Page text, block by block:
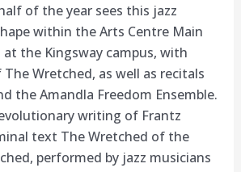
of the year sees this jazz
within the Arts Centre Main
the Kingsway campus, with
Wretched, as well as recitals
the Amandla Freedom Ensemble.
writing of Frantz
text The Wretched of the
performed by jazz musicians